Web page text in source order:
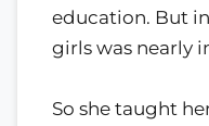
education. But
girls was nearly
So she taught